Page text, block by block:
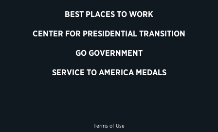
BEST PLACES TO WORK
CENTER FOR PRESIDENTIAL TRANSITION
GO GOVERNMENT
SERVICE TO AMERICA MEDALS
Terms of Use